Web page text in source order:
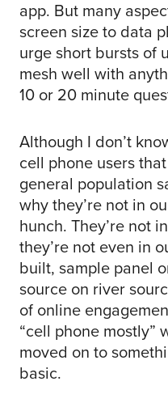
app. But many
screen size to data
urge short bursts of
mesh well with
10 or 20 minute
Although I don’t
cell phone users
general population
why they’re not in
hunch. They’re not
they’re not even in
built, sample panel
source on river
of online
“cell phone mostly”
moved on to
basic.